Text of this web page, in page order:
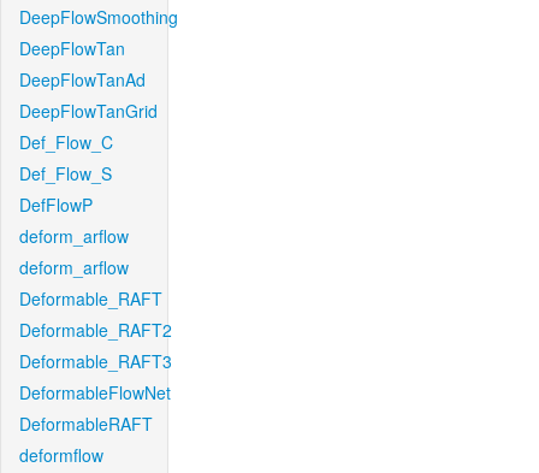
DeepFlowSmoothing
DeepFlowTan
DeepFlowTanAd
DeepFlowTanGrid
Def_Flow_C
Def_Flow_S
DefFlowP
deform_arflow
deform_arflow
Deformable_RAFT
Deformable_RAFT2
Deformable_RAFT3
DeformableFlowNet
DeformableRAFT
deformflow